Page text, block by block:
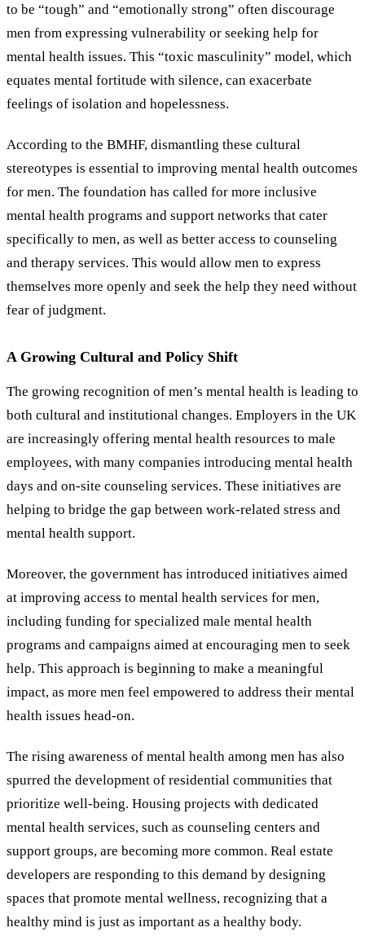
to be “tough” and “emotionally strong” often discourage
men from expressing vulnerability or seeking help for
mental health issues. This “toxic masculinity” model, which
equates mental fortitude with silence, can exacerbate
feelings of isolation and hopelessness.
According to the BMHF, dismantling these cultural
stereotypes is essential to improving mental health outcomes
for men. The foundation has called for more inclusive
mental health programs and support networks that cater
specifically to men, as well as better access to counseling
and therapy services. This would allow men to express
themselves more openly and seek the help they need without
fear of judgment.
A Growing Cultural and Policy Shift
The growing recognition of men’s mental health is leading to
both cultural and institutional changes. Employers in the UK
are increasingly offering mental health resources to male
employees, with many companies introducing mental health
days and on-site counseling services. These initiatives are
helping to bridge the gap between work-related stress and
mental health support.
Moreover, the government has introduced initiatives aimed
at improving access to mental health services for men,
including funding for specialized male mental health
programs and campaigns aimed at encouraging men to seek
help. This approach is beginning to make a meaningful
impact, as more men feel empowered to address their mental
health issues head-on.
The rising awareness of mental health among men has also
spurred the development of residential communities that
prioritize well-being. Housing projects with dedicated
mental health services, such as counseling centers and
support groups, are becoming more common. Real estate
developers are responding to this demand by designing
spaces that promote mental wellness, recognizing that a
healthy mind is just as important as a healthy body.